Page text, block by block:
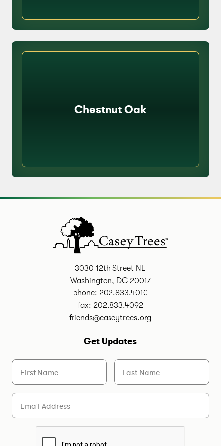
Chestnut Oak
3030 12th Street NE
Washington, DC 20017
phone: 202.833.4010
fax: 202.833.4092
friends@caseytrees.org
Get Updates
First Name Last Name
Email